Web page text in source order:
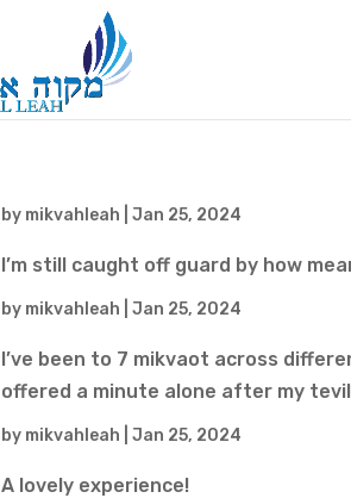
by mikvahleah |Jan 25, 2024
I’m still caught off guard by how
by mikvahleah |Jan 25, 2024
I’ve been to 7 mikvaot across
offered a minute alone after my
by mikvahleah |Jan 25, 2024
A lovely experience!